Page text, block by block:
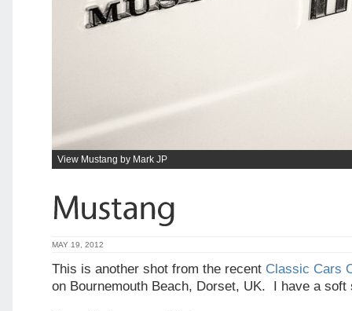
View Mustang by Mark JP
MAY 19, 2012
This is another shot from the recent Classic Cars
on Bournemouth Beach, Dorset, UK. I have a soft